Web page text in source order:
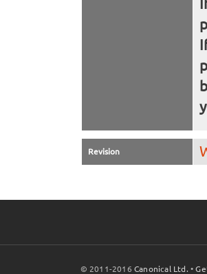
Revision
© 2011-2016Canonical Ltd. •